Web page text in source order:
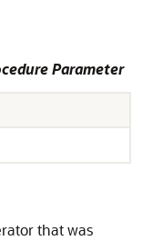
Parameter
that was